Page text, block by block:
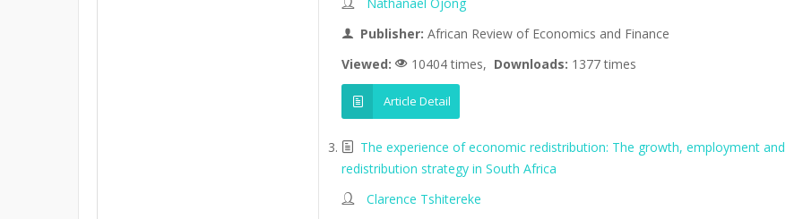
Publisher: African Review of Economics and Finance
Viewed:
10404 times, Downloads: 1377 times
Article Detail
The experience of economic redistribution: The growth, employment and
redistribution strategy in South Africa
Clarence Tshitereke